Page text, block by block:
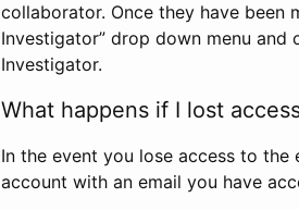
collaborator. Once they have been
Investigator” drop down menu and
Investigator.
What happens if I lost
In the event you lose access to
account with an email you have